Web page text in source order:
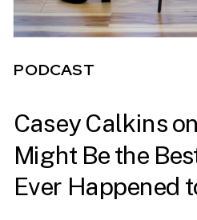
Casey Calkins
Might Be the
Ever Happened
PODCAST